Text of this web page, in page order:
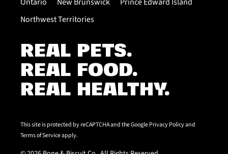
Northwest Territories
REAL PETS.
REAL FOOD.
REAL HEALTHY.
This site is protected by reCAPTCHA and the GooglePrivacy Policyand
Terms of Serviceapply.